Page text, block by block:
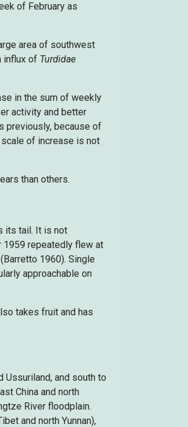
of February as
area of southwest
influx of Turdidae
in the sum of weekly
activity and better
previously, because of
of increase is not
than others.
its tail. It is not
1959 repeatedly flew at
1960). Single
approachable on
takes fruit and has
Ussuriland, and south to
China and north
River floodplain.
and north Yunnan),